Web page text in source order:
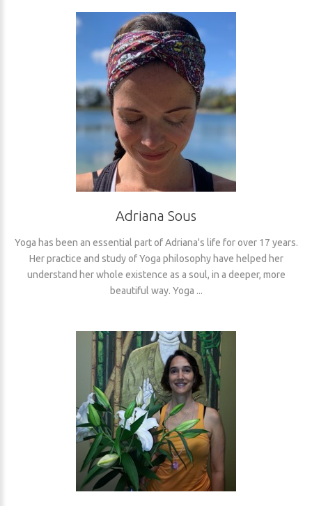
Adriana Sous
Yoga has been an essential part of Adriana's life for over 17 years.
Her practice and study of Yoga philosophy have helped her
understand her whole existence as a soul, in a deeper, more
beautiful way. Yoga ...